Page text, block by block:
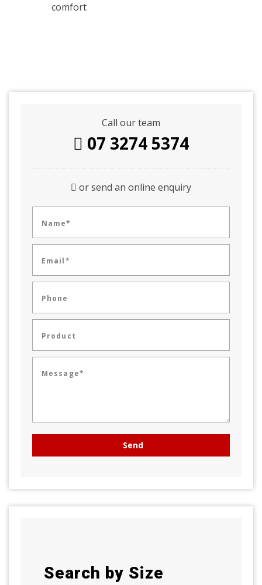
comfort
Call our team
07 3274 5374
or send an online enquiry
Name*
Email*
Phone
Product
Message*
Search by Size